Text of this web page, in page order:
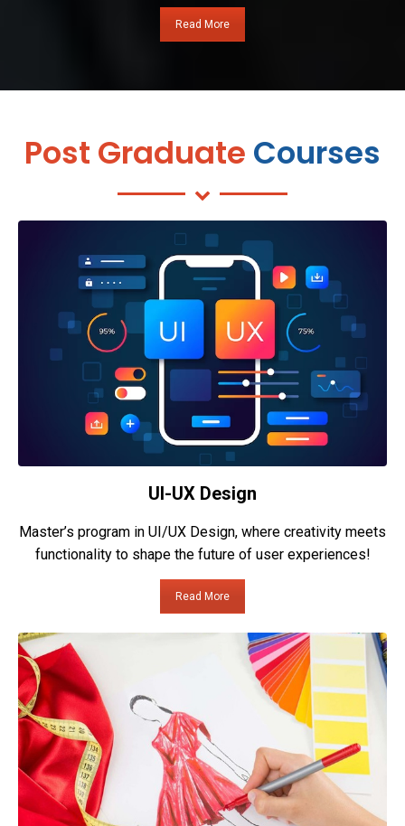
Read More
Post Graduate Courses
UI-UX Design
Master’s program in UI/UX Design, where creativity meets
functionality to shape the future of user experiences!
Read More